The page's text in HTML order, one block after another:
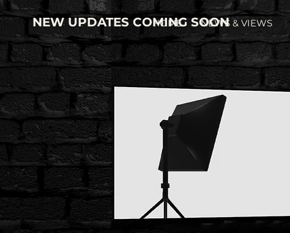
NEW UPDATES COMING SOON
HOME NEWS & VIEWS